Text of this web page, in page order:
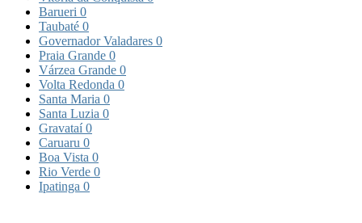
Barueri 0
Taubaté 0
Governador Valadares 0
Praia Grande 0
Várzea Grande 0
Volta Redonda 0
Santa Maria 0
Santa Luzia 0
Gravataí0
Caruaru 0
Boa Vista 0
Rio Verde 0
Ipatinga 0